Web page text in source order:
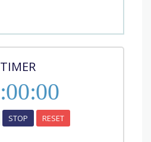
TIMER
:00:00
STOP RESET